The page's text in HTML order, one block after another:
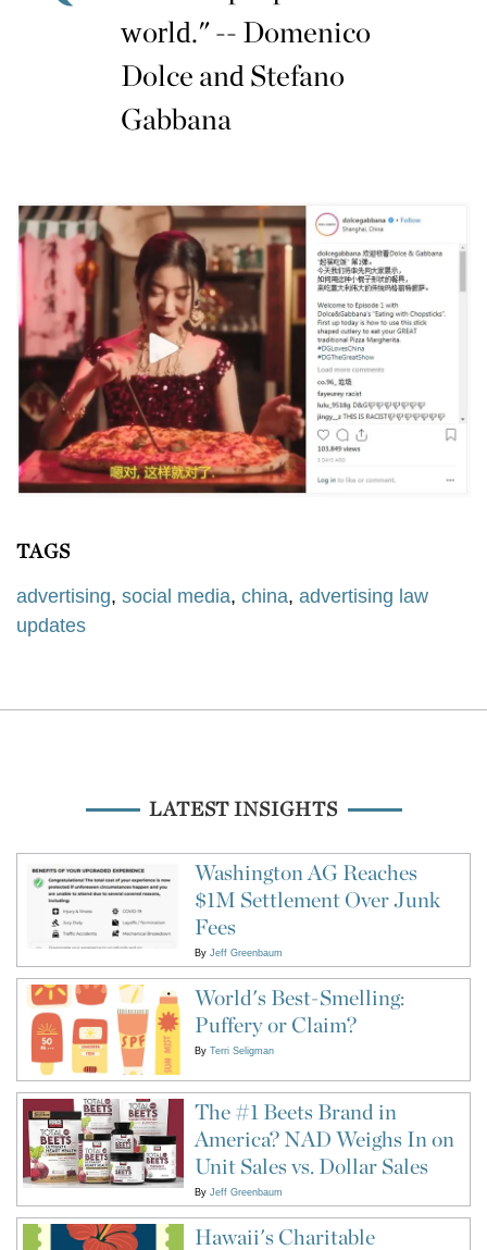
world." -- Domenico
Dolce and Stefano
Gabbana
TAGS
advertising, social media, china, advertising law
updates
LATEST INSIGHTS
Washington AG Reaches
$1M Settlement Over Junk
Fees
By Jeff Greenbaum
World's Best-Smelling:
Puffery or Claim?
By Terri Seligman
The #1 Beets Brand in
America? NAD Weighs In on
Unit Sales vs. Dollar Sales
By Jeff Greenbaum
Hawaii's Charitable